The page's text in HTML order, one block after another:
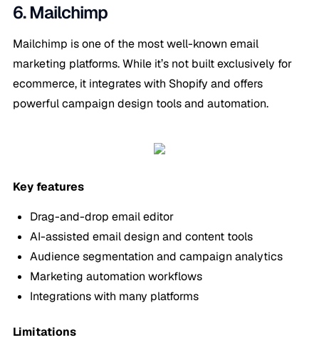
6. Mailchimp
Mailchimp is one of the most well-known email
marketing platforms. While it’s not built exclusively for
ecommerce, it integrates with Shopify and offers
powerful campaign design tools and automation.
Key features
Drag-and-drop email editor
AI-assisted email design and content tools
Audience segmentation and campaign analytics
Marketing automation workflows
Integrations with many platforms
Limitations